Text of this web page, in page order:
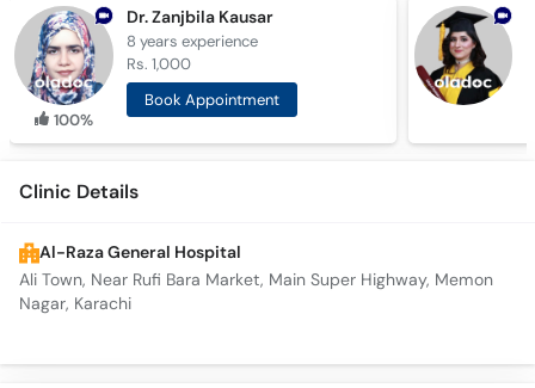
100%
Dr. Zanjbila Kausar
8 yearsexperience
Rs. 1,000
Book Appointment
Clinic Details
Al-Raza General Hospital
Ali Town, Near Rufi Bara Market, Main Super Highway, Memon
Nagar, Karachi